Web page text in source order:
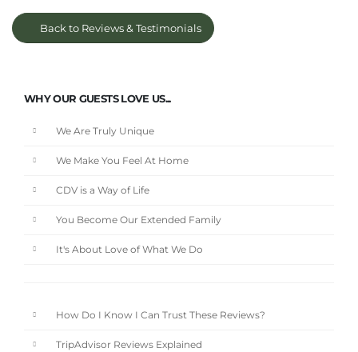
Back to Reviews & Testimonials
WHY OUR GUESTS LOVE US...
We Are Truly Unique
We Make You Feel At Home
CDV is a Way of Life
You Become Our Extended Family
It's About Love of What We Do
How Do I Know I Can Trust These Reviews?
TripAdvisor Reviews Explained